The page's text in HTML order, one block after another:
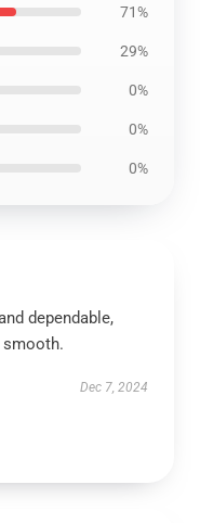
71%
29%
0%
0%
0%
dependable,
smooth.
Dec 7, 2024